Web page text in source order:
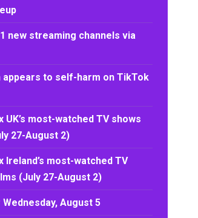
new streaming channels via
appears to self-harm on TikTok
UK’s most-watched TV shows
27-August 2)
Ireland’s most-watched TV
(July 27-August 2)
August 5